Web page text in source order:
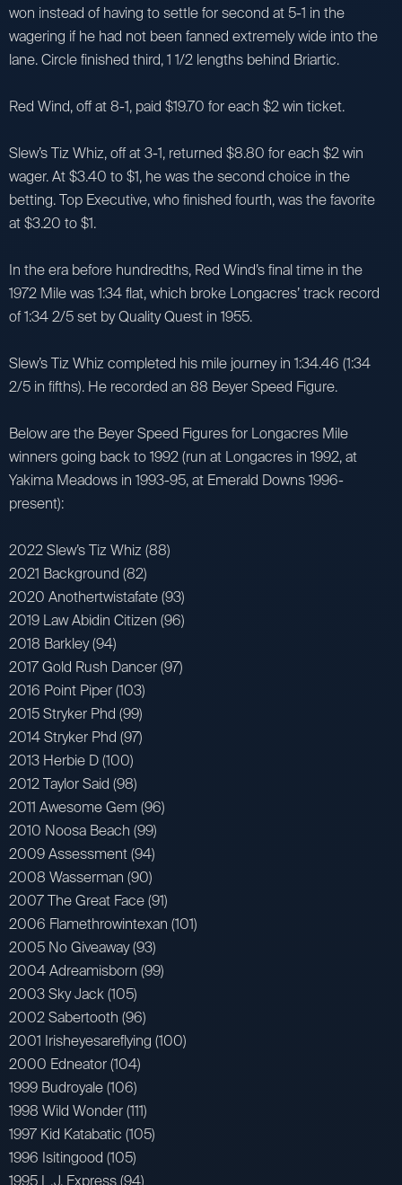
won instead of having to settle for second at 5-1 in the
wagering if he had not been fanned extremely wide into the
lane. Circle finished third, 1 1/2 lengths behind Briartic.
Red Wind, off at 8-1, paid $19.70 for each $2 win ticket.
Slew’s Tiz Whiz, off at 3-1, returned $8.80 for each $2 win
wager. At $3.40 to $1, he was the second choice in the
betting. Top Executive, who finished fourth, was the favorite
at $3.20 to $1.
In the era before hundredths, Red Wind’s final time in the
1972 Mile was 1:34 flat, which broke Longacres’ track record
of 1:34 2/5 set by Quality Quest in 1955.
Slew’s Tiz Whiz completed his mile journey in 1:34.46 (1:34
2/5 in fifths). He recorded an 88 Beyer Speed Figure.
Below are the Beyer Speed Figures for Longacres Mile
winners going back to 1992 (run at Longacres in 1992, at
Yakima Meadows in 1993-95, at Emerald Downs 1996-
present):
2022 Slew’s Tiz Whiz (88)
2021 Background (82)
2020 Anothertwistafate (93)
2019 Law Abidin Citizen (96)
2018 Barkley (94)
2017 Gold Rush Dancer (97)
2016 Point Piper (103)
2015 Stryker Phd (99)
2014 Stryker Phd (97)
2013 Herbie D (100)
2012 Taylor Said (98)
2011 Awesome Gem (96)
2010 Noosa Beach (99)
2009 Assessment (94)
2008 Wasserman (90)
2007 The Great Face (91)
2006 Flamethrowintexan (101)
2005 No Giveaway (93)
2004 Adreamisborn (99)
2003 Sky Jack (105)
2002 Sabertooth (96)
2001 Irisheyesareflying (100)
2000 Edneator (104)
1999 Budroyale (106)
1998 Wild Wonder (111)
1997 Kid Katabatic (105)
1996 Isitingood (105)
1995 L.J. Express (94)